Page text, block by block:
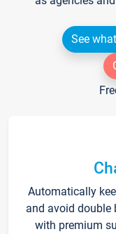
See
Automatically
and avoid double
with premium